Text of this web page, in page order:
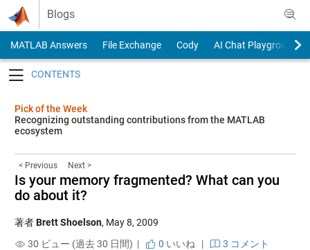
Skip to content
Blogs
MATLAB Answers File Exchange Cody
AI Chat Playground
Pick of the Week
Recognizing outstanding contributions from the MATLAB
ecosystem
< Previous Next >
Is your memory fragmented? What can you
do about it?
著者Brett Shoelson, May 8, 2009
30 ビュー (過去 30 日間) |
0 いいね |
3 コメント